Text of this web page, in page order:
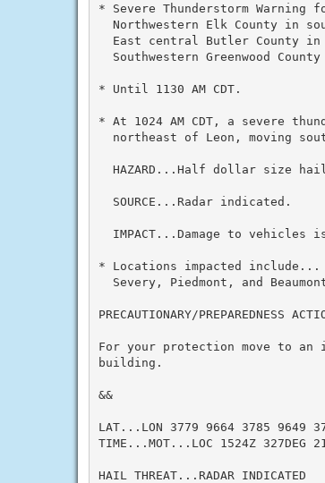
* Severe Thunderstorm Warning
Northwestern Elk County in
East central Butler County in
Southwestern Greenwood
* Until 1130 AM CDT.
* At 1024 AM CDT, a severe
northeast of Leon, moving
HAZARD...Half dollar size
  SOURCE...Radar indicated.
IMPACT...Damage to vehicles
* Locations impacted include...
Severy, Piedmont, and
PRECAUTIONARY/PREPAREDNESS
For your protection move to
building.
&&
LAT...LON 3779 9664 3785 9649
TIME...MOT...LOC 1524Z 327DEG
HAIL THREAT...RADAR INDICATED